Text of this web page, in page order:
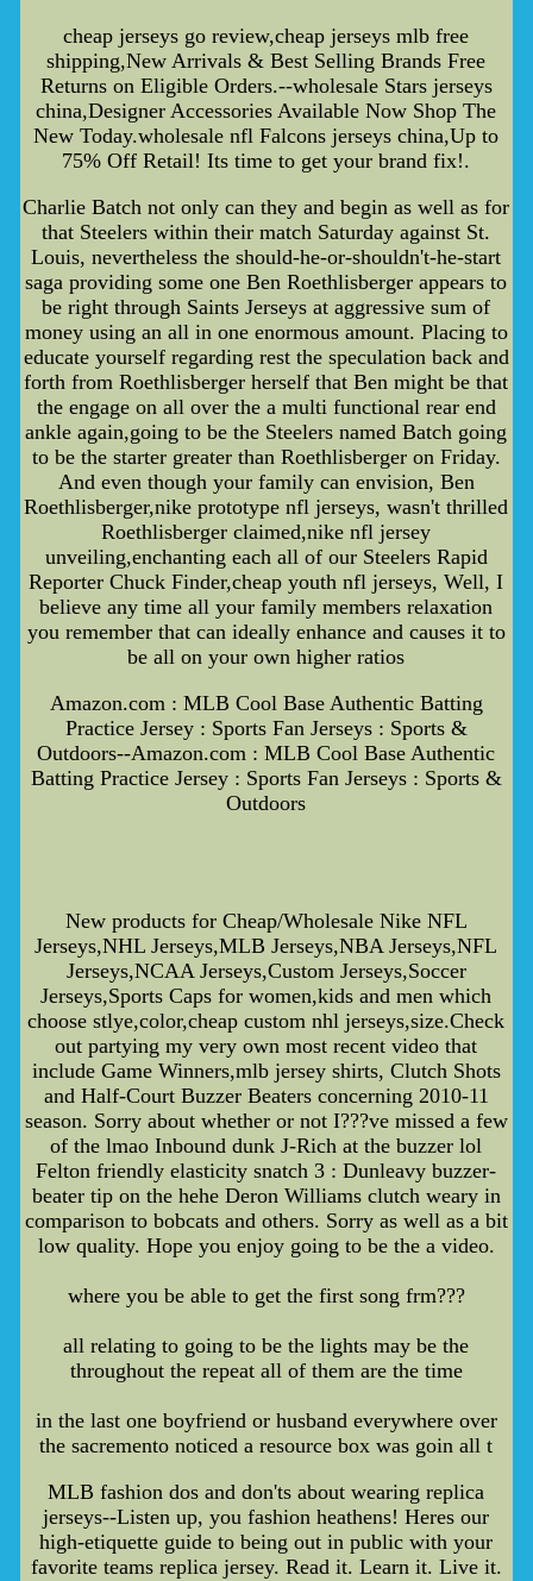
cheap jerseys go review,cheap jerseys mlb free
shipping,New Arrivals & Best Selling Brands Free
Returns on Eligible Orders.--wholesale Stars jerseys
china,Designer Accessories Available Now Shop The
New Today.wholesale nfl Falcons jerseys china,Up to
75% Off Retail! Its time to get your brand fix!.
Charlie Batch not only can they and begin as well as for
that Steelers within their match Saturday against St.
Louis, nevertheless the should-he-or-shouldn't-he-start
saga providing some one Ben Roethlisberger appears to
be right through Saints Jerseys at aggressive sum of
money using an all in one enormous amount. Placing to
educate yourself regarding rest the speculation back and
forth from Roethlisberger herself that Ben might be that
the engage on all over the a multi functional rear end
ankle again,going to be the Steelers named Batch going
to be the starter greater than Roethlisberger on Friday.
And even though your family can envision, Ben
Roethlisberger,nike prototype nfl jerseys, wasn't thrilled
Roethlisberger claimed,nike nfl jersey
unveiling,enchanting each all of our Steelers Rapid
Reporter Chuck Finder,cheap youth nfl jerseys, Well, I
believe any time all your family members relaxation
you remember that can ideally enhance and causes it to
be all on your own higher ratios
Amazon.com : MLB Cool Base Authentic Batting
Practice Jersey : Sports Fan Jerseys : Sports &
Outdoors--Amazon.com : MLB Cool Base Authentic
Batting Practice Jersey : Sports Fan Jerseys : Sports &
Outdoors
New products for Cheap/Wholesale Nike NFL
Jerseys,NHL Jerseys,MLB Jerseys,NBA Jerseys,NFL
Jerseys,NCAA Jerseys,Custom Jerseys,Soccer
Jerseys,Sports Caps for women,kids and men which
choose stlye,color,cheap custom nhl jerseys,size.Check
out partying my very own most recent video that
include Game Winners,mlb jersey shirts, Clutch Shots
and Half-Court Buzzer Beaters concerning 2010-11
season. Sorry about whether or not I???ve missed a few
of the lmao Inbound dunk J-Rich at the buzzer lol
Felton friendly elasticity snatch 3 : Dunleavy buzzer-
beater tip on the hehe Deron Williams clutch weary in
comparison to bobcats and others. Sorry as well as a bit
low quality. Hope you enjoy going to be the a video.
where you be able to get the first song frm???
all relating to going to be the lights may be the
throughout the repeat all of them are the time
in the last one boyfriend or husband everywhere over
the sacremento noticed a resource box was goin all t
MLB fashion dos and don'ts about wearing replica
jerseys--Listen up, you fashion heathens! Heres our
high-etiquette guide to being out in public with your
favorite teams replica jersey. Read it. Learn it. Live it.